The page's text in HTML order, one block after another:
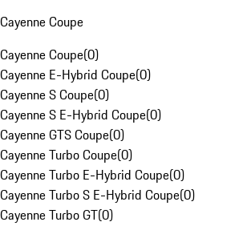
Cayenne Coupe
Cayenne Coupe(0)
Cayenne E-Hybrid Coupe(0)
Cayenne S Coupe(0)
Cayenne S E-Hybrid Coupe(0)
Cayenne GTS Coupe(0)
Cayenne Turbo Coupe(0)
Cayenne Turbo E-Hybrid Coupe(0)
Cayenne Turbo S E-Hybrid Coupe(0)
Cayenne Turbo GT(0)